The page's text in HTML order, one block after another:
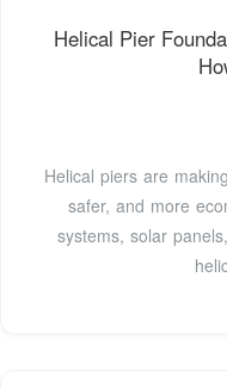
Helical Pier
Helical piers are
safer, and more
systems, solar